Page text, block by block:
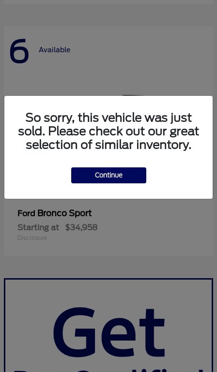
6 Available
Ford Bronco Sport
Starting at $34,958
Disclosure
So sorry, this vehicle was just
sold. Please check out our great
selection of similar inventory.
Continue